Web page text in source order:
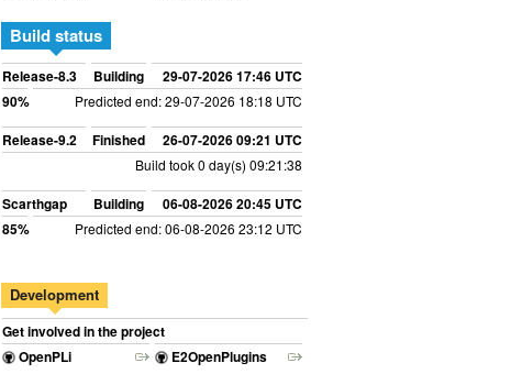
Build status
Release-8.3 Building
29-07-2026 17:46 UTC
90%
Predicted end: 29-07-2026 18:18 UTC
Release-9.2 Finished 26-07-2026 09:21 UTC
Build took 0 day(s) 09:21:38
Scarthgap Building
06-08-2026 20:45 UTC
85%
Predicted end: 06-08-2026 23:12 UTC
Development
Get involved in the project
OpenPLi
E2OpenPlugins